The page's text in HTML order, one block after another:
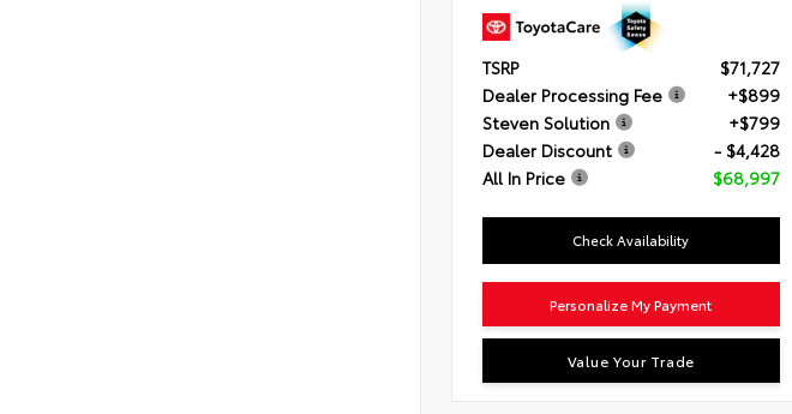
TSRP
$71,727
Dealer Processing Fee
+$899
Steven Solution
+$799
Dealer Discount
- $4,428
All In Price
$68,997
Check Availability
Personalize My Payment
Value Your Trade